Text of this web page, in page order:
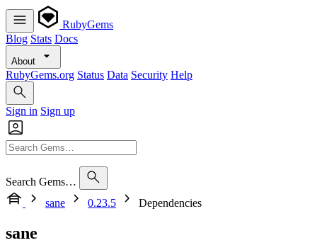
RubyGems
Blog Stats Docs
About
RubyGems.org Status Data Security Help
Sign in Sign up
Search Gems…
sane
0.23.5 Dependencies
sane